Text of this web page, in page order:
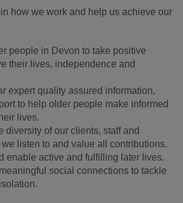
how we work and help us achieve our
people in Devon to take positive
their lives, independence and
expert quality assured information,
to help older people make informed
lives.
diversity of our clients, staff and
listen to and value all contributions.
enable active and fulfilling later lives.
social connections to tackle